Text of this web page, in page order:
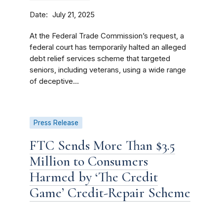
Date July 21, 2025
At the Federal Trade Commission’s request, a
federal court has temporarily halted an alleged
debt relief services scheme that targeted
seniors, including veterans, using a wide range
of deceptive...
Press Release
FTC Sends More Than $3.5
Million to Consumers
Harmed by ‘The Credit
Game’ Credit-Repair Scheme